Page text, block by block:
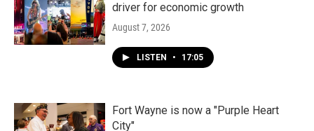
driver for economic growth
August 7, 2026
LISTEN • 17:05
Fort Wayne is now a "Purple Heart
City"